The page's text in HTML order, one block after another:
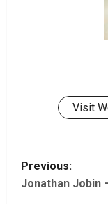
Visit
P
o
Previous:
Jonathan Jobin